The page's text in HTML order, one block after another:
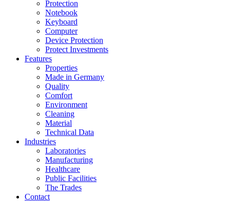
Protection
Notebook
Keyboard
Computer
Device Protection
Protect Investments
Features
Properties
Made in Germany
Quality
Comfort
Environment
Cleaning
Material
Technical Data
Industries
Laboratories
Manufacturing
Healthcare
Public Facilities
The Trades
Contact